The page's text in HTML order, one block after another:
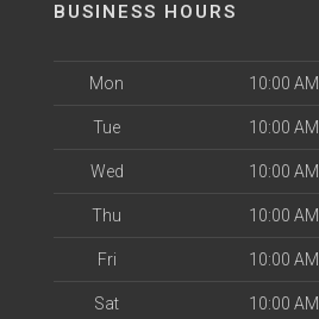
BUSINESS HOURS
Mon 10:00
Tue 10:00
Wed 10:00
Thu 10:00
Fri 10:00
Sat 10:00